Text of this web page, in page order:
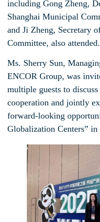
including Gong Zheng,
Shanghai Municipal
and Ji Zheng, Secretary
Committee, also attended.
Ms. Sherry Sun,
ENCOR Group, was
multiple guests to
cooperation and jointly
forward-looking
Globalization Centers”